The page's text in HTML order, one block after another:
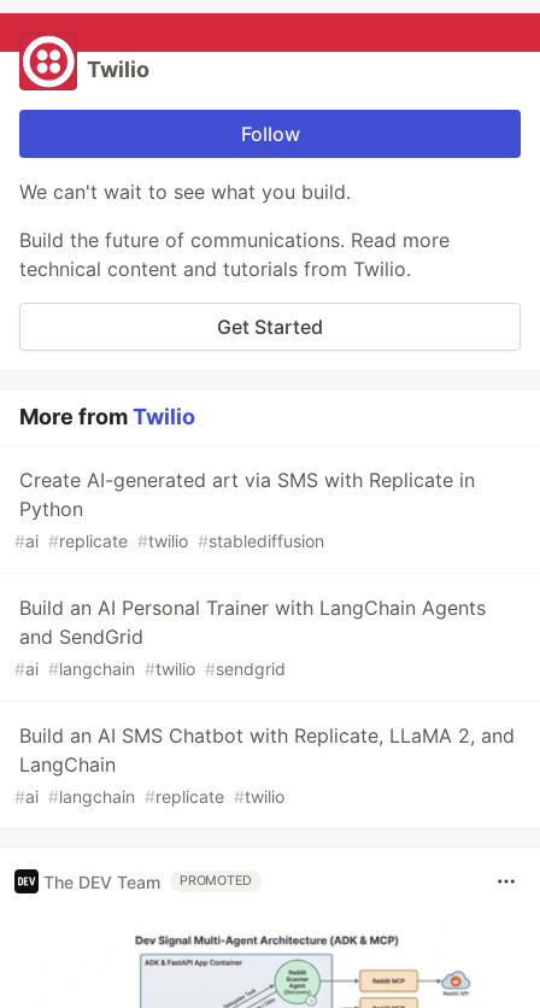
Twilio
Follow
We can't wait to see what you build.
Build the future of communications. Read more
technical content and tutorials from Twilio.
Get Started
More fromTwilio
Create AI-generated art via SMS with Replicate in
Python
#ai #replicate #twilio #stablediffusion
Build an AI Personal Trainer with LangChain Agents
and SendGrid
#ai #langchain #twilio #sendgrid
Build an AI SMS Chatbot with Replicate, LLaMA 2, and
LangChain
#ai #langchain #replicate #twilio
The DEV Team PROMOTED